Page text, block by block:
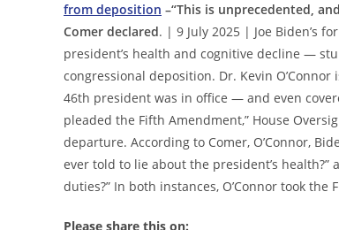
from deposition –“This is unprecedented,
Comer declared. | 9 July 2025 | Joe Biden’s
president’s health and cognitive decline —
congressional deposition. Dr. Kevin
46th president was in office — and even
pleaded the Fifth Amendment,” House
departure. According to Comer, O’Connor,
ever told to lie about the president’s
duties?” In both instances, O’Connor took the
Please share this on: